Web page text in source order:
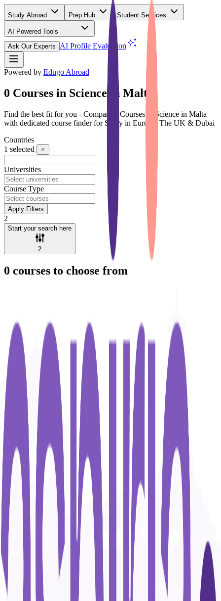
Study Abroad Prep Hub Student Services
AI Powered Tools
Ask Our Experts
AI Profile Evaluation
Powered by Edugo Abroad
0 Courses in Science in Malta
Find the best fit for you - Compare 0 Courses in Science in Malta
with dedicated course finder for Study in Europe, The UK & Dubai
Countries
1 selected
Universities
Course Type
Apply Filters
2
Start your search here
2
0 courses to choose from